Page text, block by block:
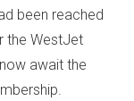
been reached
the WestJet
await the